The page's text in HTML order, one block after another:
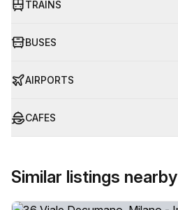
TRAINS
BUSES
AIRPORTS
CAFES
Similar listings nearby